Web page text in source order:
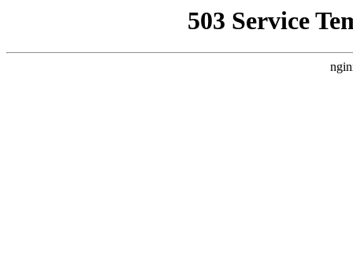
503 Service